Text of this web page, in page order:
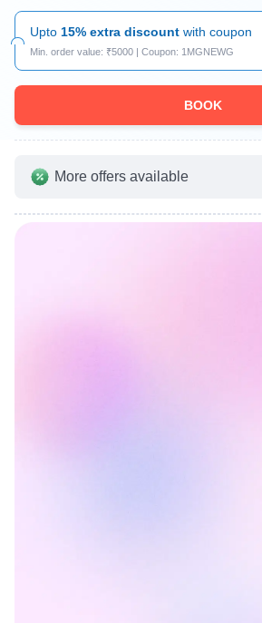
Upto 15% extra discount with coupon
Min. order value: ₹5000 | Coupon: 1MGNEWG
BOOK
More offers available